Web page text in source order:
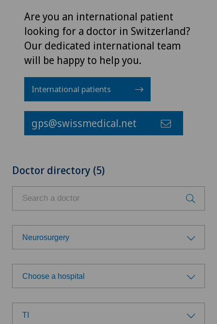
Are you an international patient
looking for a doctor in Switzerland?
Our dedicated international team
will be happy to help you.
International patients
gps@swissmedical.net
Doctor directory (5)
Neurosurgery
Choose a specialty
Allergology and immunology
Anesthesiology
Choose a hospital
Choose a hospital
TI